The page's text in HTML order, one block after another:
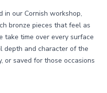
in our Cornish workshop,
bronze pieces that feel as
take time over every surface
depth and character of the
or saved for those occasions